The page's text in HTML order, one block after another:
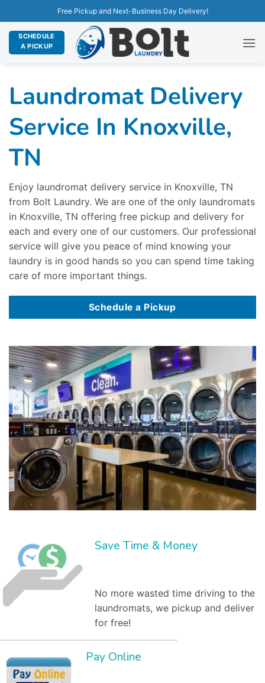
Free Pickup and Next-Business Day Delivery!
SCHEDULE
A PICKUP
Laundromat Delivery
Service In Knoxville,
TN
Enjoy laundromat delivery service in Knoxville, TN
from Bolt Laundry. We are one of the only laundromats
in Knoxville, TN offering free pickup and delivery for
each and every one of our customers. Our professional
service will give you peace of mind knowing your
laundry is in good hands so you can spend time taking
care of more important things.
Schedule a Pickup
Save Time & Money
No more wasted time driving to the
laundromats, we pickup and deliver
for free!
Pay Online